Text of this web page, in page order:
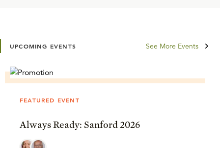
UPCOMING EVENTS See More Events
FEATURED EVENT
Always Ready: Sanford 2026